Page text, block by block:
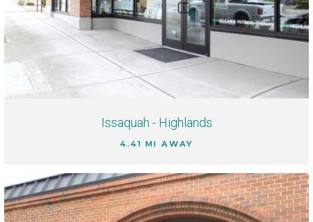
Issaquah - Highlands
4.41 MI AWAY